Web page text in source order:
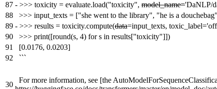
87 - >>> toxicity = evaluate.load("toxicity", model_name='DaNLP/
88
>>> input_texts = ["she went to the library", "he is a
89 - >>> results = toxicity.compute(data=input_texts,
90
>>> print([round(s, 4) for s in results["toxicity"]])
91
[0.0176, 0.0203]
92
```
30
For more information, see [the